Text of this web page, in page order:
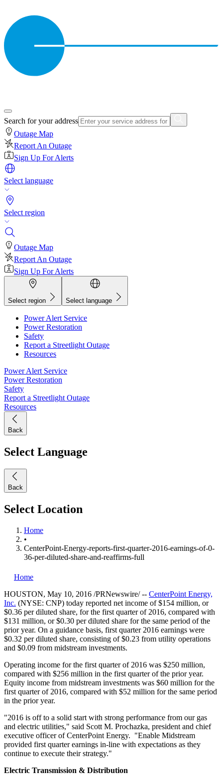
Search for your address
Outage Map
Report An Outage
Sign Up For Alerts
Select language
Select region
Outage Map
Report An Outage
Sign Up For Alerts
Select region Select language
Power Alert Service
Power Restoration
Safety
Report a Streetlight Outage
Resources
Power Alert Service
Power Restoration
Safety
Report a Streetlight Outage
Resources
Back
Select Language
Back
Select Location
Home
•
CenterPoint-Energy-reports-first-quarter-2016-earnings-of-0-
36-per-diluted-share-and-reaffirms-full
Home
HOUSTON, May 10, 2016 /PRNewswire/ -- CenterPoint Energy,
Inc. (NYSE: CNP) today reported net income of$154 million, or
$0.36 per diluted share, for the first quarter of 2016, compared with
$131 million, or$0.30 per diluted share for the same period of the
prior year. On a guidance basis, first quarter 2016 earnings were
$0.32 per diluted share, consisting of$0.23 from utility operations
and $0.09 from midstream investments.
Operating income for the first quarter of 2016 was $250 million,
compared with $256 million in the first quarter of the prior year.
Equity income from midstream investments was $60 million for the
first quarter of 2016, compared with $52 million for the same period
in the prior year.
"2016 is off to a solid start with strong performance from our gas
and electric utilities," said Scott M. Prochazka, president and chief
executive officer of CenterPoint Energy. "Enable Midstream
provided first quarter earnings in-line with expectations as they
continue to execute their strategy."
Electric Transmission & Distribution